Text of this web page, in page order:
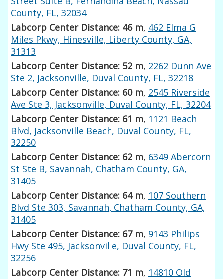
County, FL, 32034
Labcorp Center Distance: 46 m, 462 Elma G
Miles Pkwy, Hinesville, Liberty County, GA,
31313
Labcorp Center Distance: 52 m, 2262 Dunn Ave
Ste 2, Jacksonville, Duval County, FL, 32218
Labcorp Center Distance: 60 m, 2545 Riverside
Ave Ste 3, Jacksonville, Duval County, FL, 32204
Labcorp Center Distance: 61 m, 1121 Beach
Blvd, Jacksonville Beach, Duval County, FL,
32250
Labcorp Center Distance: 62 m, 6349 Abercorn
St Ste B, Savannah, Chatham County, GA,
31405
Labcorp Center Distance: 64 m, 107 Southern
Blvd Ste 303, Savannah, Chatham County, GA,
31405
Labcorp Center Distance: 67 m, 9143 Philips
Hwy Ste 495, Jacksonville, Duval County, FL,
32256
Labcorp Center Distance: 71 m, 14810 Old